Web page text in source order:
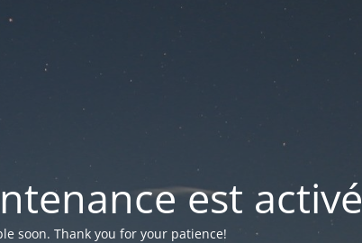
est activé
soon. Thank you for your patience!